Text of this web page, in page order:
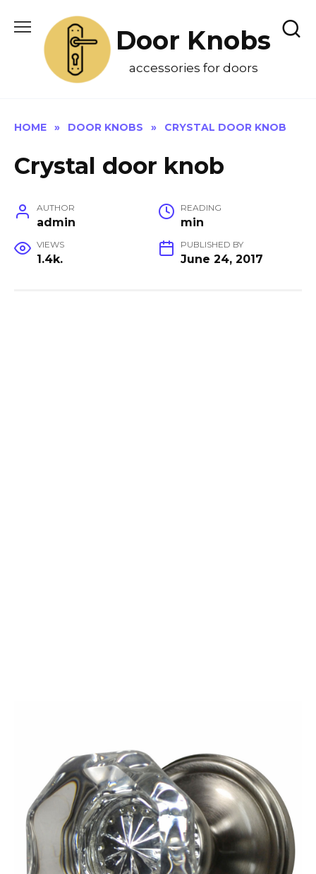
content
Door Knobs
accessories for doors
HOME » DOOR KNOBS » CRYSTAL DOOR KNOB
Crystal door knob
AUTHOR
admin
READING
min
VIEWS
1.4k.
PUBLISHED BY
June 24, 2017